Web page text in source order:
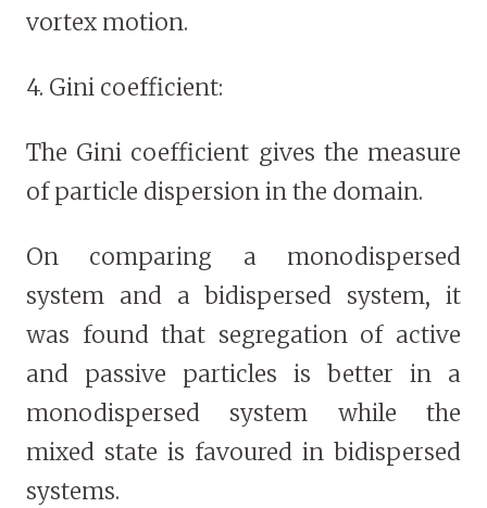
vortex motion.
4. Gini coefficient:
The Gini coefficient gives the measure
of particle dispersion in the domain.
On comparing a monodispersed
system and a bidispersed system, it
was found that segregation of active
and passive particles is better in a
monodispersed system while the
mixed state is favoured in bidispersed
systems.